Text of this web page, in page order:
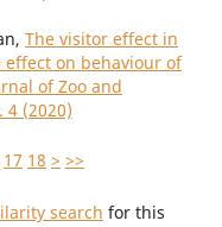
The visitor effect in
effect on behaviour of
of Zoo and
4 (2020)
17 18 > >>
search for this